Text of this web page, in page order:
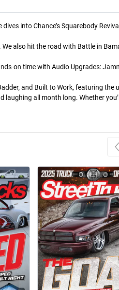
$24.99
$23.99
Street Truck
$43.99
Add to cart
Street
$60.38
Add to
into Chance’s Squarebody
also hit the road with Battle in
on time with Audio Upgrades:
and Built to Work, featuring the
laughing all month long. Whether